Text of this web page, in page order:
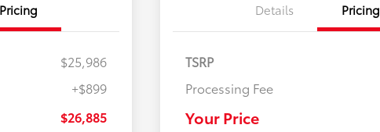
Pricing
$25,986
+$899
$26,885
Details Pricing
TSRP
Processing Fee
Your Price